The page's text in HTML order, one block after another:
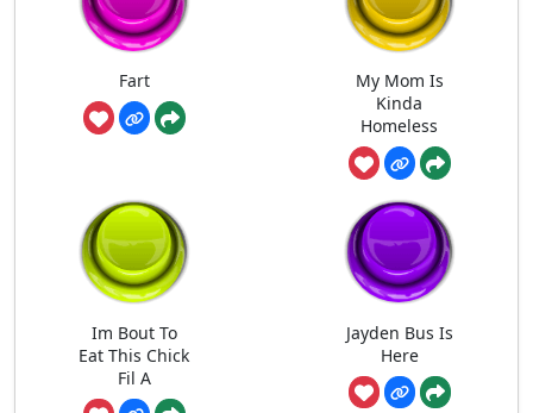
Fart
My Mom Is
Kinda
Homeless
Im Bout To
Eat This Chick
Fil A
Jayden Bus Is
Here